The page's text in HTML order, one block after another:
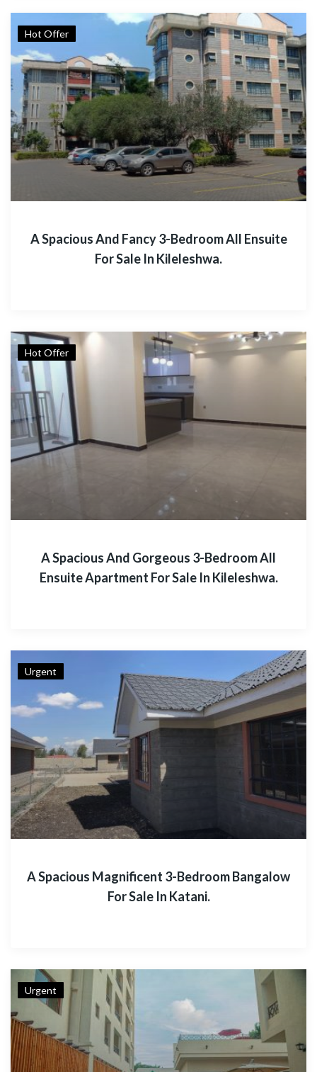
Hot Offer
A Spacious And Fancy 3-Bedroom All Ensuite
For Sale In Kileleshwa.
Hot Offer
A Spacious And Gorgeous 3-Bedroom All
Ensuite Apartment For Sale In Kileleshwa.
Urgent
A Spacious Magnificent 3-Bedroom Bangalow
For Sale In Katani.
Urgent